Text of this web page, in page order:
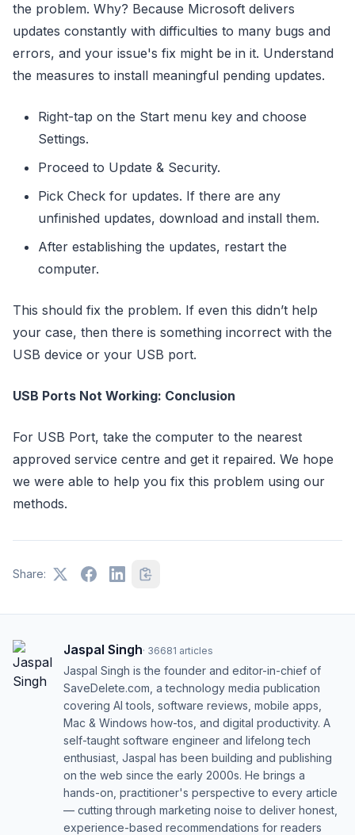
the problem. Why? Because Microsoft delivers
updates constantly with difficulties to many bugs and
errors, and your issue's fix might be in it. Understand
the measures to install meaningful pending updates.
Right-tap on the Start menu key and choose
Settings.
Proceed to Update & Security.
Pick Check for updates. If there are any
unfinished updates, download and install them.
After establishing the updates, restart the
computer.
This should fix the problem. If even this didn’t help
your case, then there is something incorrect with the
USB device or your USB port.
USB Ports Not Working: Conclusion
For USB Port, take the computer to the nearest
approved service centre and get it repaired. We hope
we were able to help you fix this problem using our
methods.
Share:
Jaspal Singh· 36681 articles
Jaspal Singh is the founder and editor-in-chief of
SaveDelete.com, a technology media publication
covering AI tools, software reviews, mobile apps,
Mac & Windows how-tos, and digital productivity. A
self-taught software engineer and lifelong tech
enthusiast, Jaspal has been building and publishing
on the web since the early 2000s. He brings a
hands-on, practitioner's perspective to every article
— cutting through marketing noise to deliver honest,
experience-based recommendations for readers